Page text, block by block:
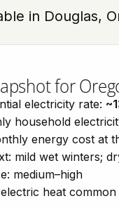
in Douglas,
for
electricity rate:
household
energy cost at
mild wet winters;
medium–high
heat